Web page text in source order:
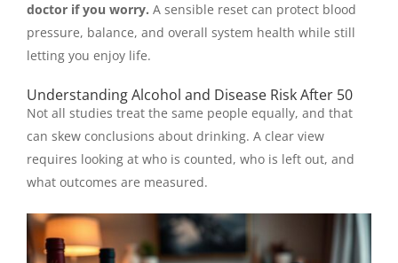
doctor if you worry. A sensible reset can protect blood
pressure, balance, and overall system health while still
letting you enjoy life.
Understanding Alcohol and Disease Risk After 50
Not all studies treat the same people equally, and that
can skew conclusions about drinking. A clear view
requires looking at who is counted, who is left out, and
what outcomes are measured.